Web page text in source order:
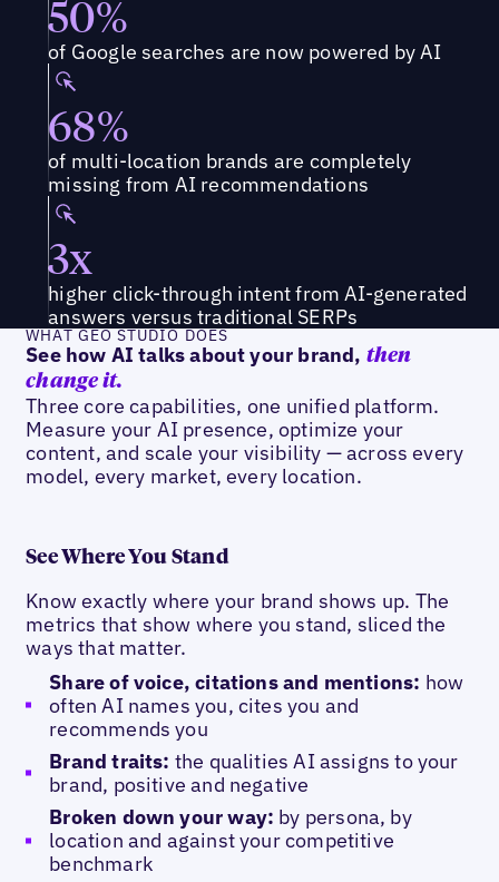
50%
of Google searches are now powered by AI
68%
of multi-location brands are completely
missing from AI recommendations
3x
higher click-through intent from AI-generated
answers versus traditional SERPs
WHAT GEO STUDIO DOES
See how AI talks about your brand, then
change it.
Three core capabilities, one unified platform.
Measure your AI presence, optimize your
content, and scale your visibility — across every
model, every market, every location.
See Where You Stand
Know exactly where your brand shows up. The
metrics that show where you stand, sliced the
ways that matter.
Share of voice, citations and mentions: how
often AI names you, cites you and
recommends you
Brand traits: the qualities AI assigns to your
brand, positive and negative
Broken down your way: by persona, by
location and against your competitive
benchmark